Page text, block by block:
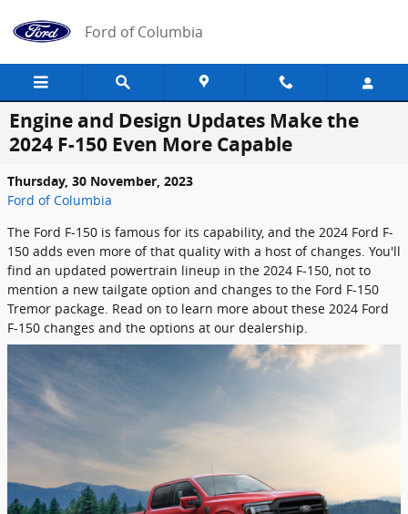
Ford of Columbia
Engine and Design Updates Make the
2024 F-150 Even More Capable
Thursday, 30 November, 2023
Ford of Columbia
The Ford F-150 is famous for its capability, and the 2024 Ford F-
150 adds even more of that quality with a host of changes. You'll
find an updated powertrain lineup in the 2024 F-150, not to
mention a new tailgate option and changes to the Ford F-150
Tremor package. Read on to learn more about these 2024 Ford
F-150 changes and the options at our dealership.